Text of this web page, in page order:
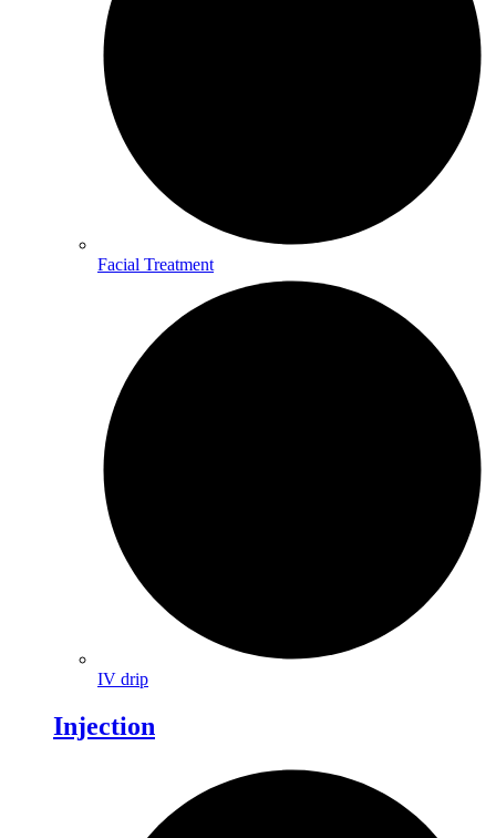
Facial Treatment
IV drip
Injection